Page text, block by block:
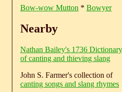
Bow-wow Mutton * Bowyer
Nearby
Nathan Bailey's 1736 Dictionary
of canting and thieving slang
John S. Farmer's collection of
canting songs and slang rhymes